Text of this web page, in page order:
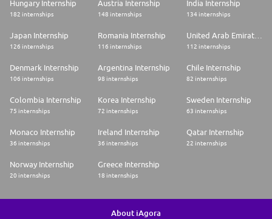
Hungary Internship
182 internships
Austria Internship
148 internships
India Internship
134 internships
Japan Internship
126 internships
Romania Internship
116 internships
United Arab Emirates Internship
112 internships
Denmark Internship
106 internships
Argentina Internship
98 internships
Chile Internship
82 internships
Colombia Internship
75 internships
Korea Internship
72 internships
Sweden Internship
63 internships
Monaco Internship
36 internships
Ireland Internship
36 internships
Qatar Internship
22 internships
Norway Internship
20 internships
Greece Internship
18 internships
About iAgora